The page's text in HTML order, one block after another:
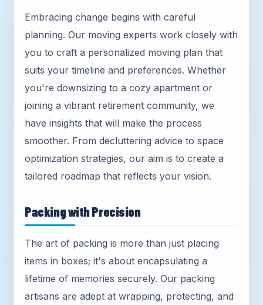
Embracing change begins with careful
planning. Our moving experts work closely with
you to craft a personalized moving plan that
suits your timeline and preferences. Whether
you're downsizing to a cozy apartment or
joining a vibrant retirement community, we
have insights that will make the process
smoother. From decluttering advice to space
optimization strategies, our aim is to create a
tailored roadmap that reflects your vision.
Packing with Precision
The art of packing is more than just placing
items in boxes; it's about encapsulating a
lifetime of memories securely. Our packing
artisans are adept at wrapping, protecting, and